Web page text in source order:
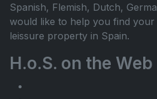
Spanish, Flemish, Dutch,
would like to help you find
leissure property in Spain.
H.o.S. on the Web